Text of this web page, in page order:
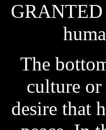
GRANTED
The
culture
desire that